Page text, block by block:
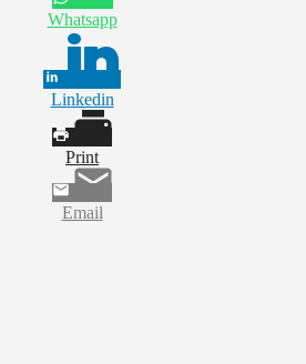
Whatsapp
Linkedin
Print
Email